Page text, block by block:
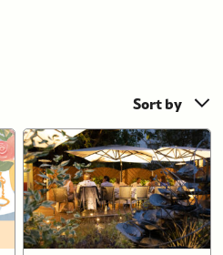
Sort by